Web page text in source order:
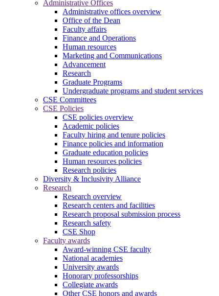
Administrative Offices
Administrative offices overview
Office of the Dean
Faculty affairs
Finance and Operations
Human resources
Marketing and Communications
Advancement
Research
Graduate Programs
Undergraduate programs and student services
CSE Committees
CSE Policies
CSE policies overview
Academic policies
Faculty hiring and tenure policies
Finance policies and information
Graduate education policies
Human resources policies
Research policies
Diversity & Inclusivity Alliance
Research
Research overview
Research centers and facilities
Research proposal submission process
Research safety
CSE Shop
Faculty awards
Award-winning CSE faculty
National academies
University awards
Honorary professorships
Collegiate awards
Other CSE honors and awards